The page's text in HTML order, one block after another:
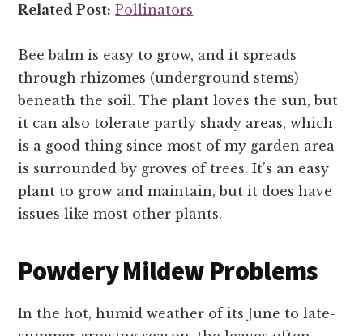
Related Post: Pollinators
Bee balm is easy to grow, and it spreads
through rhizomes (underground stems)
beneath the soil. The plant loves the sun, but
it can also tolerate partly shady areas, which
is a good thing since most of my garden area
is surrounded by groves of trees. It’s an easy
plant to grow and maintain, but it does have
issues like most other plants.
Powdery Mildew Problems
In the hot, humid weather of its June to late-